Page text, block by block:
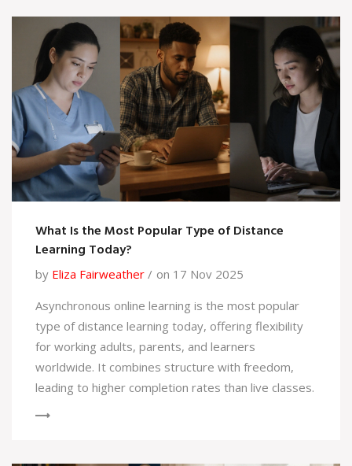
What Is the Most Popular Type of Distance
Learning Today?
by Eliza Fairweather
on 17 Nov 2025
Asynchronous online learning is the most popular
type of distance learning today, offering flexibility
for working adults, parents, and learners
worldwide. It combines structure with freedom,
leading to higher completion rates than live classes.